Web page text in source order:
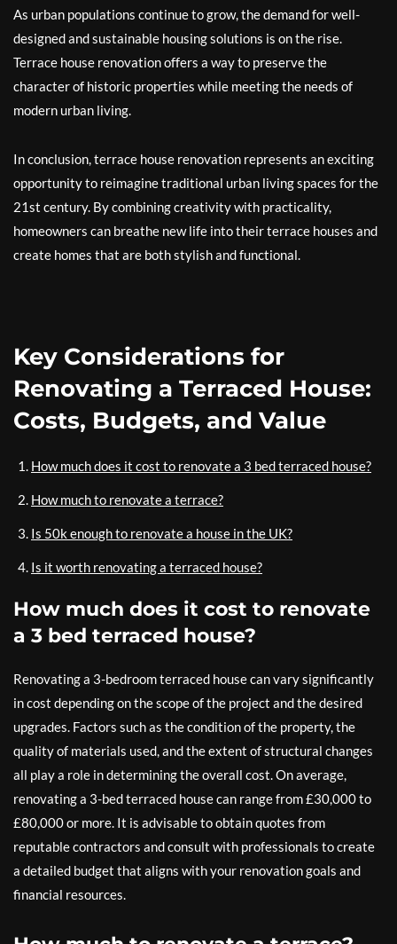
As urban populations continue to grow, the demand for well-
designed and sustainable housing solutions is on the rise.
Terrace house renovation offers a way to preserve the
character of historic properties while meeting the needs of
modern urban living.
In conclusion, terrace house renovation represents an exciting
opportunity to reimagine traditional urban living spaces for the
21st century. By combining creativity with practicality,
homeowners can breathe new life into their terrace houses and
create homes that are both stylish and functional.
Key Considerations for
Renovating a Terraced House:
Costs, Budgets, and Value
How much does it cost to renovate a 3 bed terraced house?
How much to renovate a terrace?
Is 50k enough to renovate a house in the UK?
Is it worth renovating a terraced house?
How much does it cost to renovate
a 3 bed terraced house?
Renovating a 3-bedroom terraced house can vary significantly
in cost depending on the scope of the project and the desired
upgrades. Factors such as the condition of the property, the
quality of materials used, and the extent of structural changes
all play a role in determining the overall cost. On average,
renovating a 3-bed terraced house can range from £30,000 to
£80,000 or more. It is advisable to obtain quotes from
reputable contractors and consult with professionals to create
a detailed budget that aligns with your renovation goals and
financial resources.